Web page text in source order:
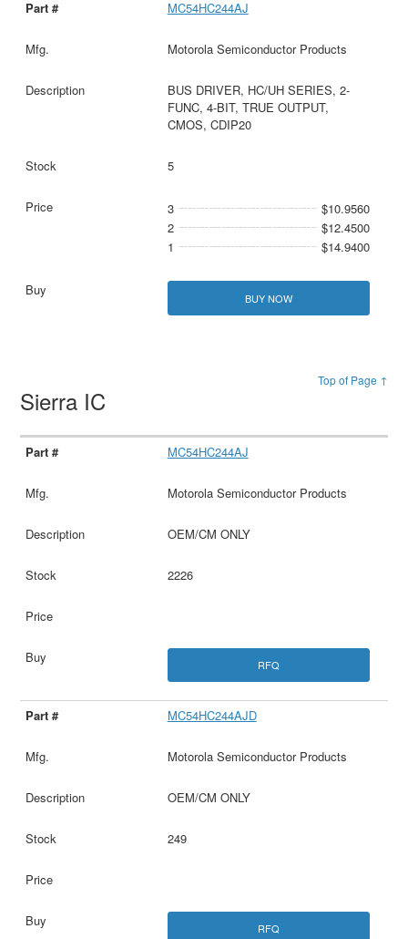
MC54HC244AJ
Motorola Semiconductor Products
BUS DRIVER, HC/UH SERIES, 2-
FUNC, 4-BIT, TRUE OUTPUT,
CMOS, CDIP20
5
3
$10.9560
2
$12.4500
1
$14.9400
BUY NOW
Top of Page ↑
Sierra IC
MC54HC244AJ
Motorola Semiconductor Products
OEM/CM ONLY
2226
RFQ
MC54HC244AJD
Motorola Semiconductor Products
OEM/CM ONLY
249
RFQ